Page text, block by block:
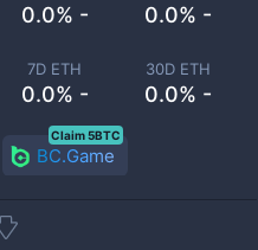
0.0% - 0.0% -
7D ETH
0.0% -
30D ETH
0.0% -
BC.Game
Claim 5BTC